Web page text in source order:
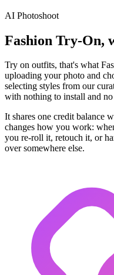
AI Photoshoot
Fashion Try-On,
Try on outfits, that's what
uploading your photo and
selecting styles from our
with nothing to install and
It shares one credit balance
changes how you work:
you re-roll it, retouch it, or
over somewhere else.